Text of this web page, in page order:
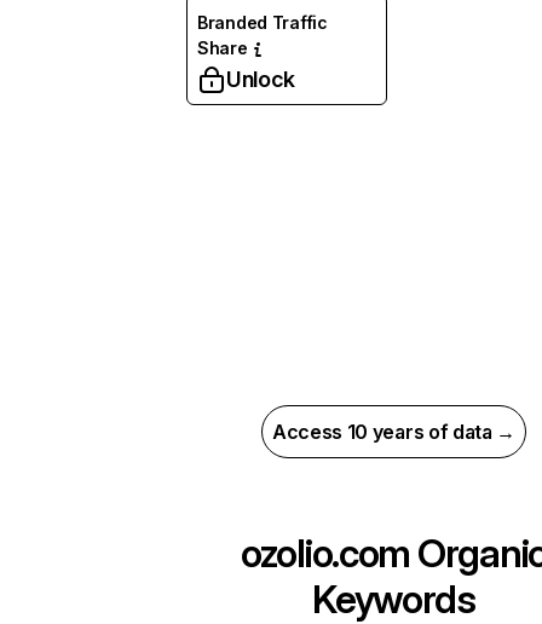
Branded Traffic
Share
Unlock
Access 10 years of data →
ozolio.com
Keywords